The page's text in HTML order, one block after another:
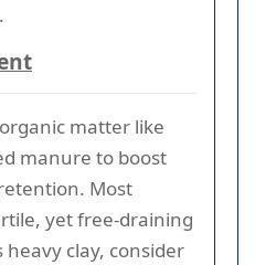
matter like
manure to boost
Most
yet free-draining
clay, consider